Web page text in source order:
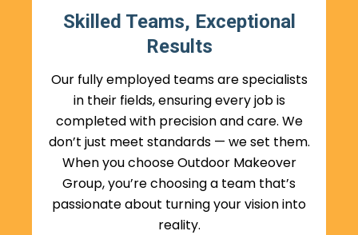
Skilled Teams, Exceptional
Results
Our fully employed teams are specialists
in their fields, ensuring every job is
completed with precision and care. We
don’t just meet standards — we set them.
When you choose Outdoor Makeover
Group, you’re choosing a team that’s
passionate about turning your vision into
reality.